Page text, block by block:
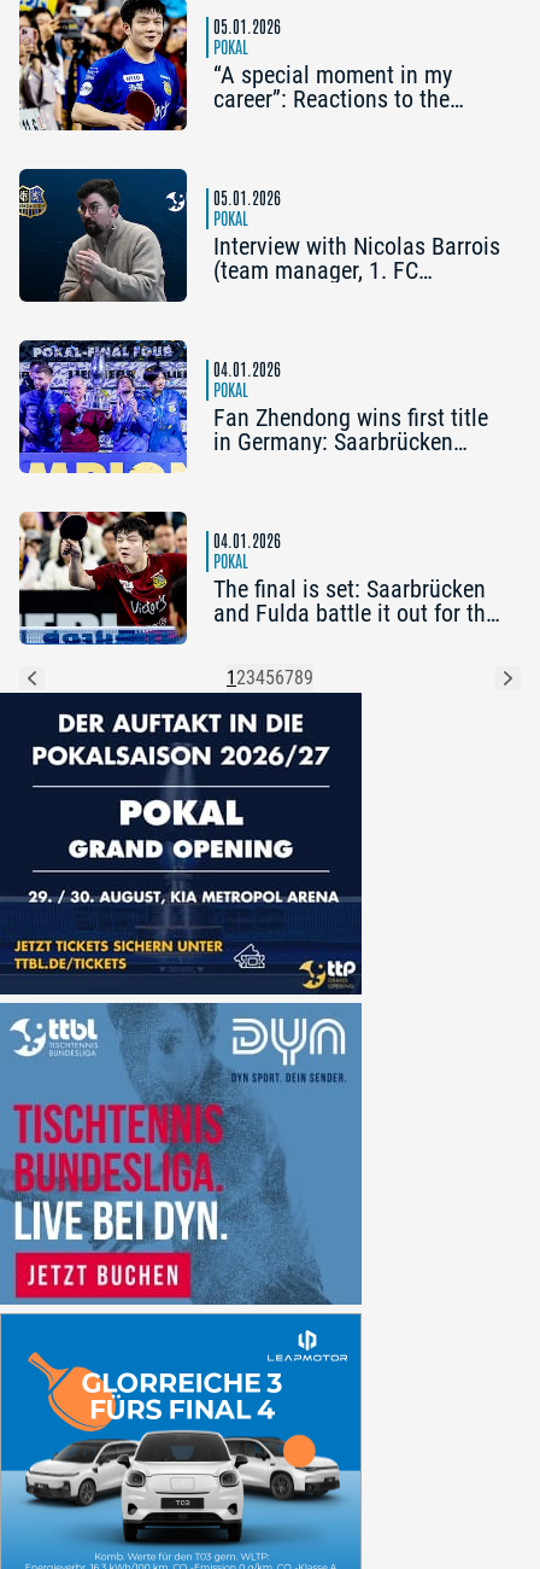
05.01.2026
POKAL
“A special moment in my
career”: Reactions to the
05.01.2026
POKAL
Interview with Nicolas Barrois
(team manager, 1. FC
04.01.2026
POKAL
Fan Zhendong wins first title
in Germany: Saarbrücken
04.01.2026
POKAL
The final is set: Saarbrücken
and Fulda battle it out for the
1 23456789